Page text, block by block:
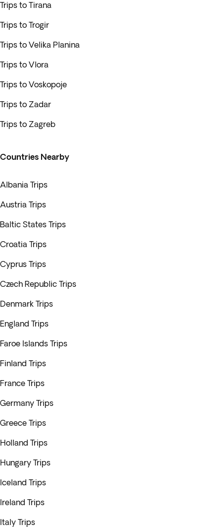
Trips to Tirana
Trips to Trogir
Trips to Velika Planina
Trips to Vlora
Trips to Voskopoje
Trips to Zadar
Trips to Zagreb
Countries Nearby
Albania Trips
Austria Trips
Baltic States Trips
Croatia Trips
Cyprus Trips
Czech Republic Trips
Denmark Trips
England Trips
Faroe Islands Trips
Finland Trips
France Trips
Germany Trips
Greece Trips
Holland Trips
Hungary Trips
Iceland Trips
Ireland Trips
Italy Trips